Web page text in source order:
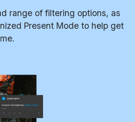
range of filtering options, as
Present Mode to help get